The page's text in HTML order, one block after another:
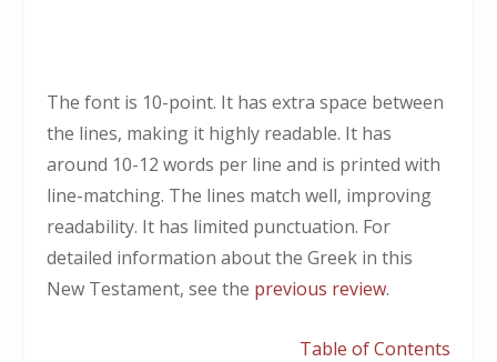
The font is 10-point. It has extra space between
the lines, making it highly readable. It has
around 10-12 words per line and is printed with
line-matching. The lines match well, improving
readability. It has limited punctuation. For
detailed information about the Greek in this
New Testament, see the previous review.
Table of Contents